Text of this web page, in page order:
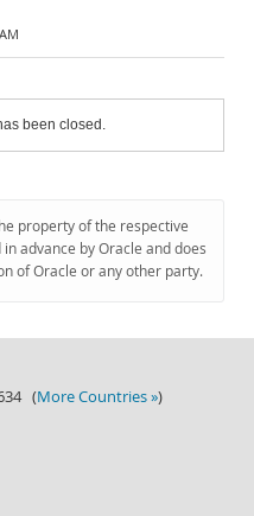
been closed.
property of the respective
advance by Oracle and does
of Oracle or any other party.
(More Countries »)